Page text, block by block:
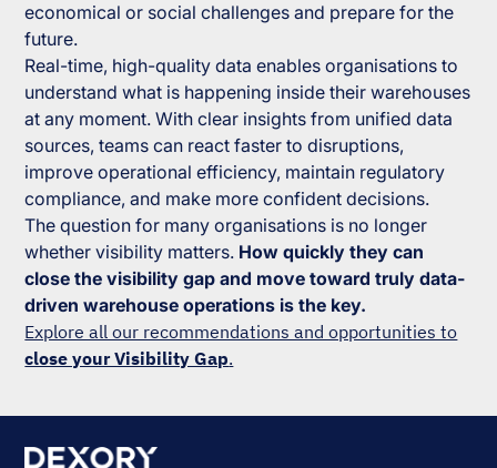
economical or social challenges and prepare for the
future.
Real-time, high-quality data enables organisations to
understand what is happening inside their warehouses
at any moment. With clear insights from unified data
sources, teams can react faster to disruptions,
improve operational efficiency, maintain regulatory
compliance, and make more confident decisions.
The question for many organisations is no longer
whether visibility matters. How quickly they can
close the visibility gap and move toward truly data-
driven warehouse operations is the key.
Explore all our recommendations and opportunities to
close your Visibility Gap.